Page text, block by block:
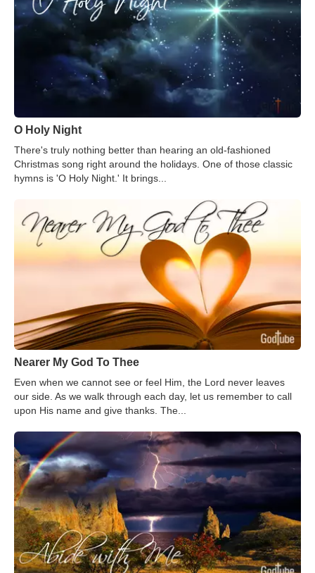
O Holy Night
There's truly nothing better than hearing an old-fashioned
Christmas song right around the holidays. One of those classic
hymns is 'O Holy Night.' It brings...
Nearer My God To Thee
Even when we cannot see or feel Him, the Lord never leaves
our side. As we walk through each day, let us remember to call
upon His name and give thanks. The...